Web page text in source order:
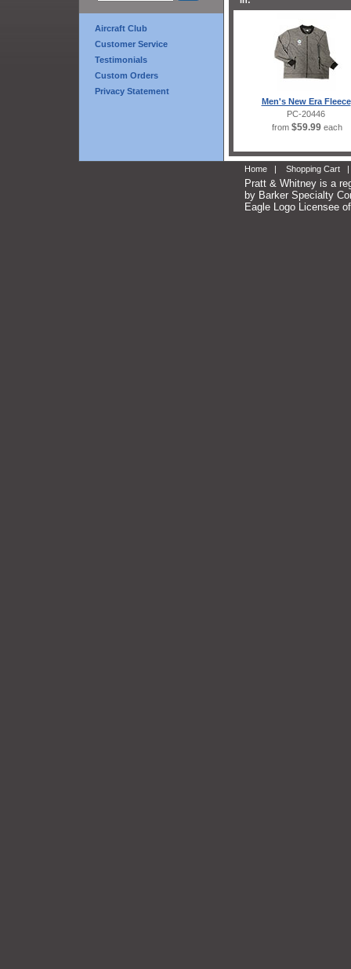
Aircraft Club
Customer Service
Testimonials
Custom Orders
Privacy Statement
Men's New Era Fleece
PC-20446
from $59.99 each
Home | Shopping Cart
Pratt & Whitney is a
by Barker Specialty
Eagle Logo Licensee